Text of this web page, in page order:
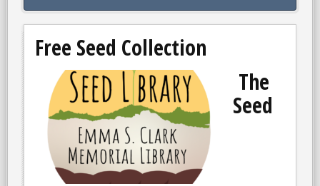
Free Seed Collection
The
Seed